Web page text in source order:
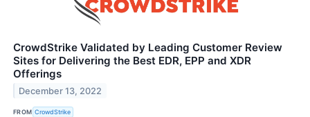
CrowdStrike Validated by Leading Customer Review
Sites for Delivering the Best EDR, EPP and XDR
Offerings
December 13, 2022
FROM CrowdStrike